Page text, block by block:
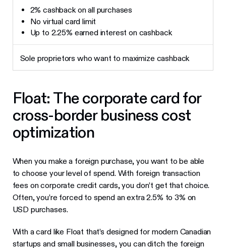
2% cashback on all purchases
No virtual card limit
Up to 2.25% earned interest on cashback
Sole proprietors who want to maximize cashback
Float: The corporate card for
cross-border business cost
optimization
When you make a foreign purchase, you want to be able
to choose your level of spend. With foreign transaction
fees on corporate credit cards, you don’t get that choice.
Often, you’re forced to spend an extra 2.5% to 3% on
USD purchases.
With a card like Float that’s designed for modern Canadian
startups and small businesses, you can ditch the foreign